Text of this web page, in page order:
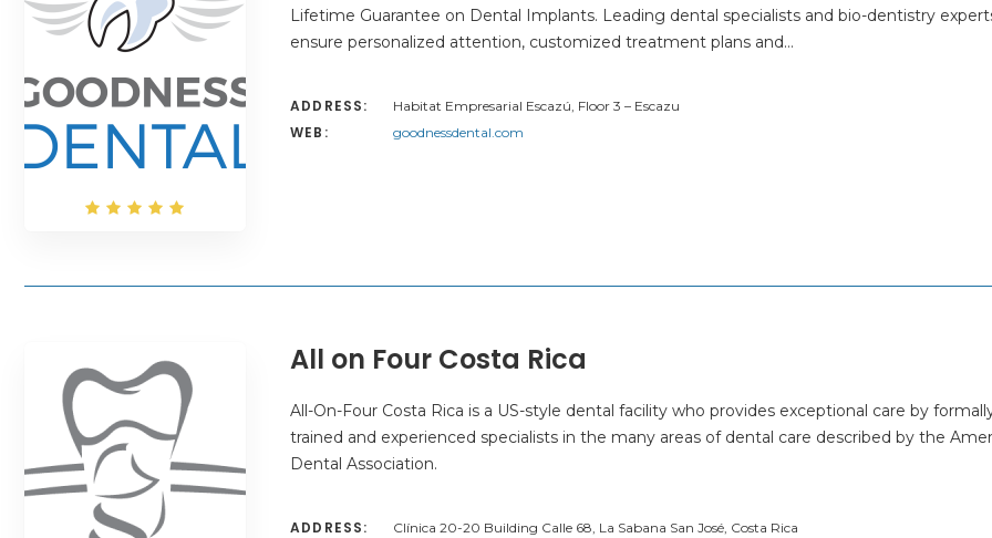
Lifetime Guarantee on Dental Implants. Leading dental specialists and bio-dentistry
ensure personalized attention, customized treatment plans and…
ADDRESS: Habitat Empresarial Escazú, Floor 3 – Escazu
WEB: goodnessdental.com
All on Four Costa Rica
All-On-Four Costa Rica is a US-style dental facility who provides exceptional care by
trained and experienced specialists in the many areas of dental care described by the
Dental Association.
ADDRESS: Clínica 20-20 Building Calle 68, La Sabana San José, Costa Rica